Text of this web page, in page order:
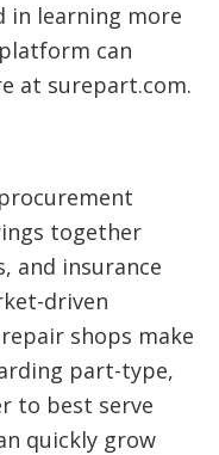
in learning more
can
at surepart.com.
together
and insurance
driven
shops make
part-type,
to best serve
quickly grow